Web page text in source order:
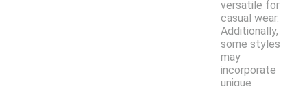
versatile for
casual wear.
Additionally,
some styles
may
incorporate
unique